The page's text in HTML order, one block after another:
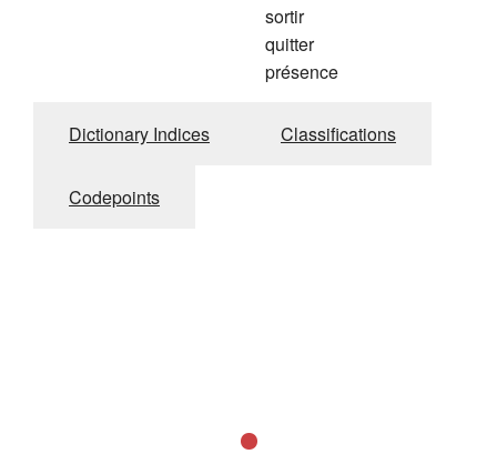
sortir
quitter
présence
Dictionary Indices Classifications
Codepoints